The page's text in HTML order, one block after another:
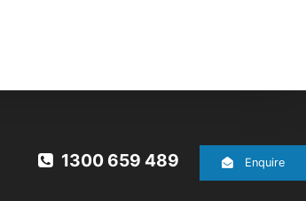
1300 659 489 Enquire